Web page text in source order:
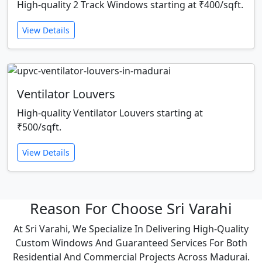
High-quality 2 Track Windows starting at ₹400/sqft.
View Details
Ventilator Louvers
High-quality Ventilator Louvers starting at
₹500/sqft.
View Details
Reason For Choose Sri Varahi
At Sri Varahi, We Specialize In Delivering High-Quality
Custom Windows And Guaranteed Services For Both
Residential And Commercial Projects Across Madurai.